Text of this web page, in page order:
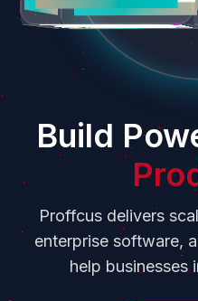
Build
Proffcus delivers
enterprise software,
help businesses